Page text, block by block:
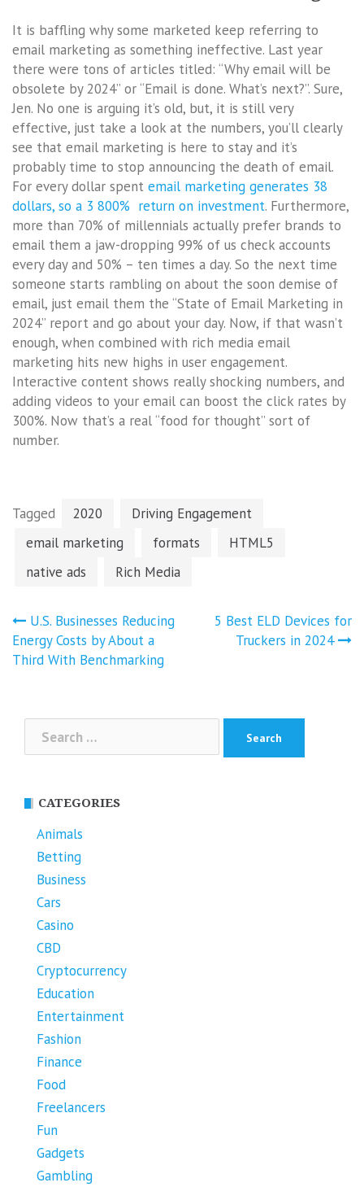
It is baffling why some marketed keep referring to
email marketing as something ineffective. Last year
there were tons of articles titled: “Why email will be
obsolete by 2024” or “Email is done. What’s next?”. Sure,
Jen. No one is arguing it’s old, but, it is still very
effective, just take a look at the numbers, you’ll clearly
see that email marketing is here to stay and it’s
probably time to stop announcing the death of email.
For every dollar spent email marketing generates 38
dollars, so a 3 800% return on investment. Furthermore,
more than 70% of millennials actually prefer brands to
email them a jaw-dropping 99% of us check accounts
every day and 50% – ten times a day. So the next time
someone starts rambling on about the soon demise of
email, just email them the “State of Email Marketing in
2024” report and go about your day. Now, if that wasn’t
enough, when combined with rich media email
marketing hits new highs in user engagement.
Interactive content shows really shocking numbers, and
adding videos to your email can boost the click rates by
300%. Now that’s a real “food for thought” sort of
number.
Tagged 2020
Driving Engagement
email marketing
formats
HTML5
native ads
Rich Media
Post
navigation
U.S. Businesses Reducing
Energy Costs by About a
Third With Benchmarking
5 Best ELD Devices for
Truckers in 2024
for:
CATEGORIES
Animals
Betting
Business
Cars
Casino
CBD
Cryptocurrency
Education
Entertainment
Fashion
Finance
Food
Freelancers
Fun
Gadgets
Gambling